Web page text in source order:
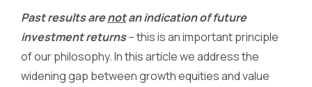
Past results arenotan indication of future
investment returns– this is an important principle
of our philosophy. In this article we address the
widening gap between growth equities and value